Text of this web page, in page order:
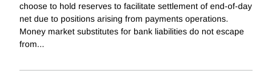
choose to hold reserves to facilitate settlement of end-of-day
net due to positions arising from payments operations.
Money market substitutes for bank liabilities do not escape
from...